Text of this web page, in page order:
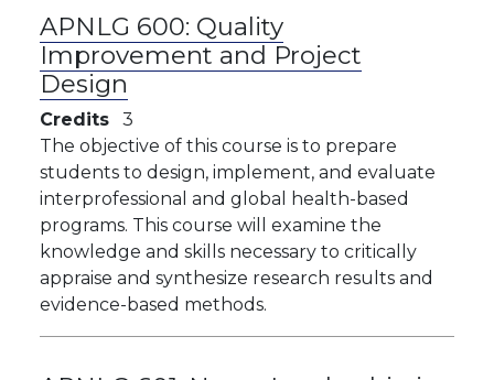
APNLG 600: Quality
Improvement and Project
Design
Credits
3
The objective of this course is to prepare
students to design, implement, and evaluate
interprofessional and global health-based
programs. This course will examine the
knowledge and skills necessary to critically
appraise and synthesize research results and
evidence-based methods.